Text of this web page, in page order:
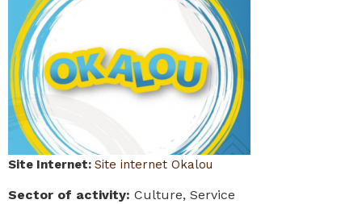
Site Internet: Site internet Okalou
Sector of activity: Culture, Service